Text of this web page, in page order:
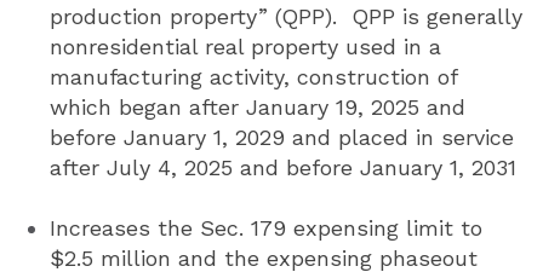
production property” (QPP). QPP is generally
nonresidential real property used in a
manufacturing activity, construction of
which began after January 19, 2025 and
before January 1, 2029 and placed in service
after July 4, 2025 and before January 1, 2031
Increases the Sec. 179 expensing limit to
$2.5 million and the expensing phaseout